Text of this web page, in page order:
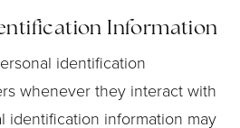
Information
identification
whenever they interact with
identification information may